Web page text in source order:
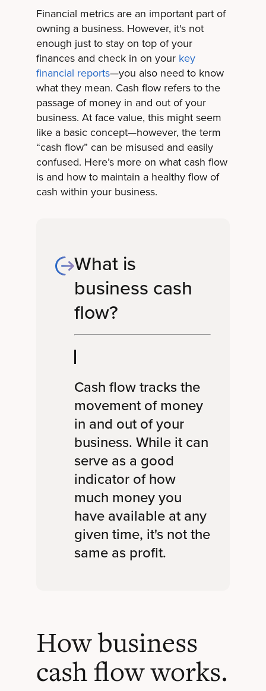
Financial metrics are an important part of
owning a business. However, it's not
enough just to stay on top of your
finances and check in on your key
financial reports—you also need to know
what they mean. Cash flow refers to the
passage of money in and out of your
business. At face value, this might seem
like a basic concept—however, the term
“cash flow” can be misused and easily
confused. Here’s more on what cash flow
is and how to maintain a healthy flow of
cash within your business.
What is
business cash
flow?
Cash flow tracks the
movement of money
in and out of your
business. While it can
serve as a good
indicator of how
much money you
have available at any
given time, it's not the
same as profit.
How business
cash flow works.